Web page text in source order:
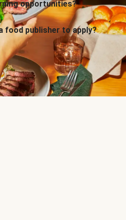
opportunities?
food publisher to apply?